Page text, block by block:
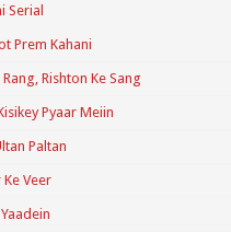
Serial
Prem Kahani
Rishton Ke Sang
Pyaar Meiin
Paltan
Veer